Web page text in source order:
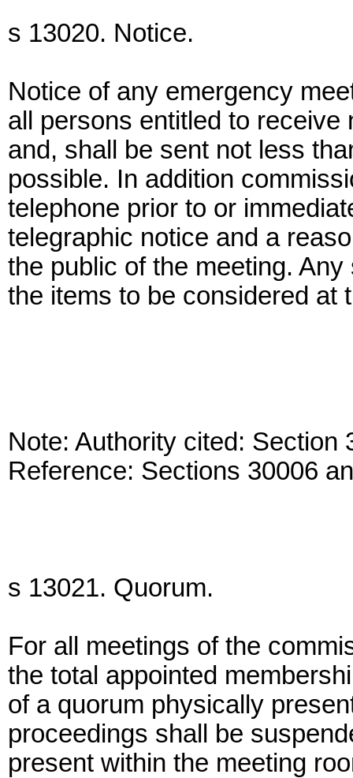
s 13020. Notice.
Notice of any emergency
all persons entitled to
and, shall be sent not less
possible. In addition
telephone prior to or
telegraphic notice and a
the public of the meeting.
the items to be considered at
Note: Authority cited:
Reference: Sections 30006
s 13021. Quorum.
For all meetings of the
the total appointed
of a quorum physically
proceedings shall be
present within the meeting